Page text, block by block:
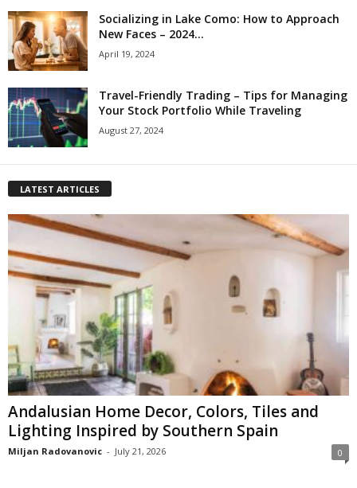
Socializing in Lake Como: How to Approach
New Faces – 2024...
April 19, 2024
Travel-Friendly Trading – Tips for Managing
Your Stock Portfolio While Traveling
August 27, 2024
LATEST ARTICLES
Andalusian Home Decor, Colors, Tiles and
Lighting Inspired by Southern Spain
Miljan Radovanovic - July 21, 2026 0